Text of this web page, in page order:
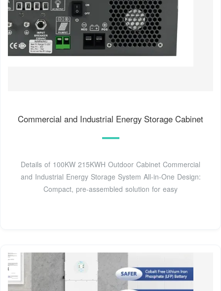
Commercial and Industrial Energy Storage Cabinet
Details of 100KW 215KWH Outdoor Cabinet Commercial
and Industrial Energy Storage System All-in-One Design:
Compact, pre-assembled solution for easy